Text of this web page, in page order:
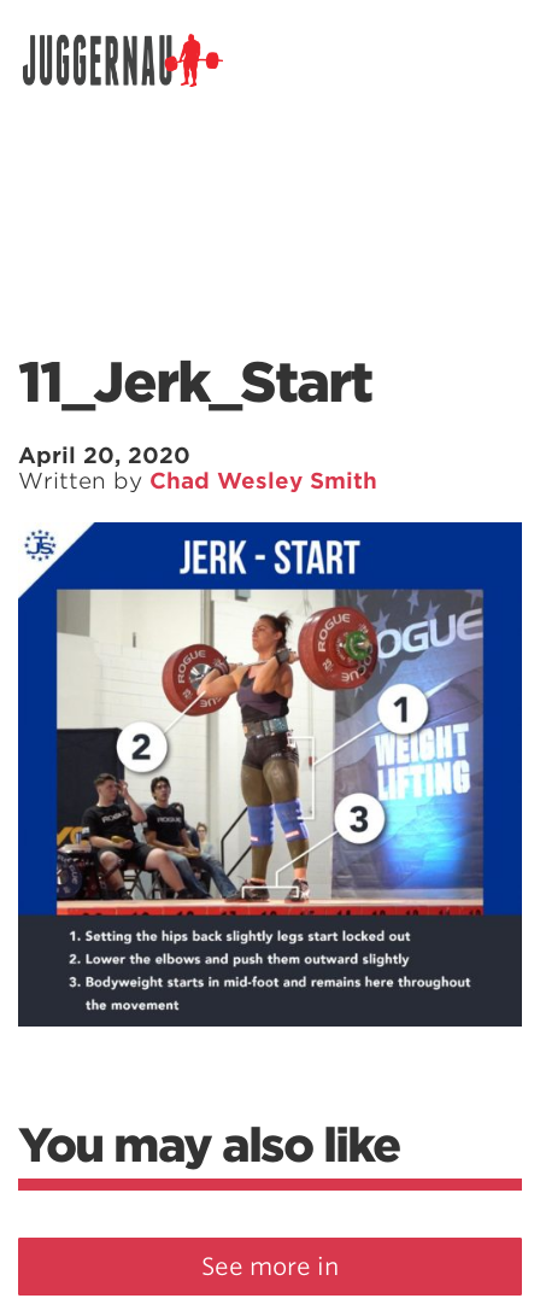
11_Jerk_Start
April 20, 2020
Written by Chad Wesley Smith
You may also like
See more in
Search for: